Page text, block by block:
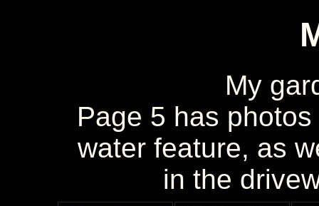
My
Page 5 has
water feature, as
in the